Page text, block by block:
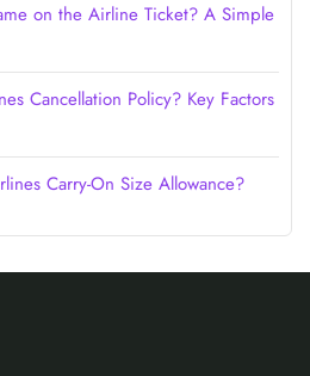
on the Airline Ticket? A Simple
Cancellation Policy? Key Factors
Carry-On Size Allowance?